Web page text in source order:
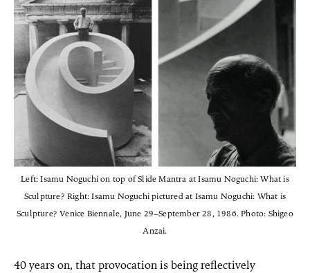
Left: Isamu Noguchi on top of Slide Mantra at Isamu Noguchi: What is
Sculpture? Right: Isamu Noguchi pictured at Isamu Noguchi: What is
Sculpture? Venice Biennale, June 29–September 28, 1986. Photo: Shigeo
Anzai.
40 years on, that provocation is being reflectively